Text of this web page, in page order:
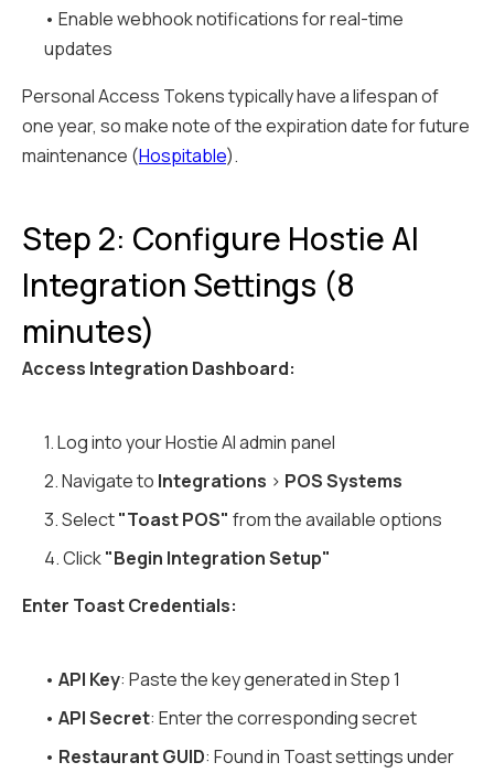
• Enable webhook notifications for real-time
updates
Personal Access Tokens typically have a lifespan of
one year, so make note of the expiration date for future
maintenance (Hospitable).
Step 2: Configure Hostie AI
Integration Settings (8
minutes)
Access Integration Dashboard:
1. Log into your Hostie AI admin panel
2. Navigate to Integrations > POS Systems
3. Select"Toast POS" from the available options
4. Click"Begin Integration Setup"
Enter Toast Credentials:
• API Key: Paste the key generated in Step 1
• API Secret: Enter the corresponding secret
• Restaurant GUID: Found in Toast settings under